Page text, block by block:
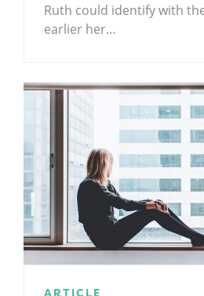
Ruth could identify with
earlier her…